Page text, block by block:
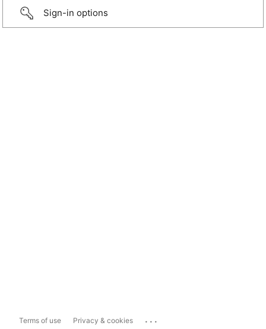
Sign-in options
Terms of use Privacy & cookies ...